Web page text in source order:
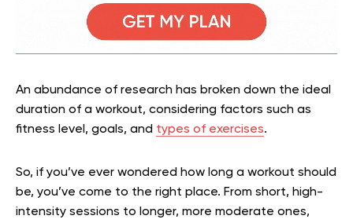
An abundance of research has broken down the ideal
duration of a workout, considering factors such as
fitness level, goals, and types of exercises.
So, if you’ve ever wondered how long a workout should
be, you’ve come to the right place. From short, high-
intensity sessions to longer, more moderate ones,